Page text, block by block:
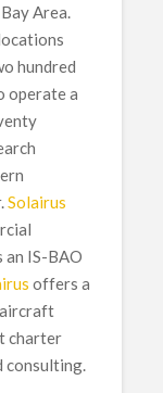
Area.
hundred
operate a
Solairus
an IS-BAO
offers a
charter
consulting.